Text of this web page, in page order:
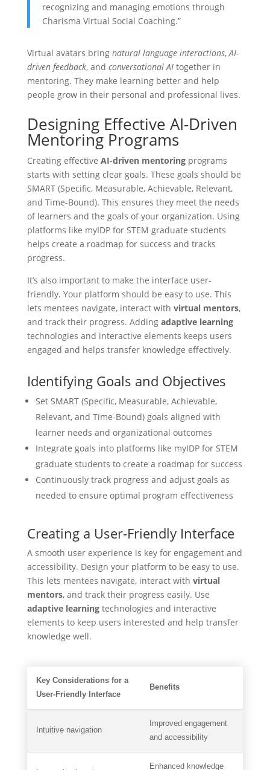
recognizing and managing emotions through
Charisma Virtual Social Coaching.”
Virtual avatars bring natural language interactions,AI-
driven feedback, and conversational AItogether in
mentoring. They make learning better and help
people grow in their personal and professional lives.
Designing Effective AI-Driven
Mentoring Programs
Creating effective AI-driven mentoringprograms
starts with setting clear goals. These goals should be
SMART (Specific, Measurable, Achievable, Relevant,
and Time-Bound). This ensures they meet the needs
of learners and the goals of your organization. Using
platforms like myIDP for STEM graduate students
helps create a roadmap for success and tracks
progress.
It’s also important to make the interface user-
friendly. Your platform should be easy to use. This
lets mentees navigate, interact with virtual mentors,
and track their progress. Adding adaptive learning
technologies and interactive elements keeps users
engaged and helps transfer knowledge effectively.
Identifying Goals and Objectives
Set SMART (Specific, Measurable, Achievable,
Relevant, and Time-Bound) goals aligned with
learner needs and organizational outcomes
Integrate goals into platforms like myIDP for STEM
graduate students to create a roadmap for success
Continuously track progress and adjust goals as
needed to ensure optimal program effectiveness
Creating a User-Friendly Interface
A smooth user experience is key for engagement and
accessibility. Design your platform to be easy to use.
This lets mentees navigate, interact with virtual
mentors, and track their progress easily. Use
adaptive learningtechnologies and interactive
elements to keep users interested and help transfer
knowledge well.
Key Considerations for a
User-Friendly Interface
Benefits
Intuitive navigation
Improved engagement
and accessibility
Enhanced knowledge